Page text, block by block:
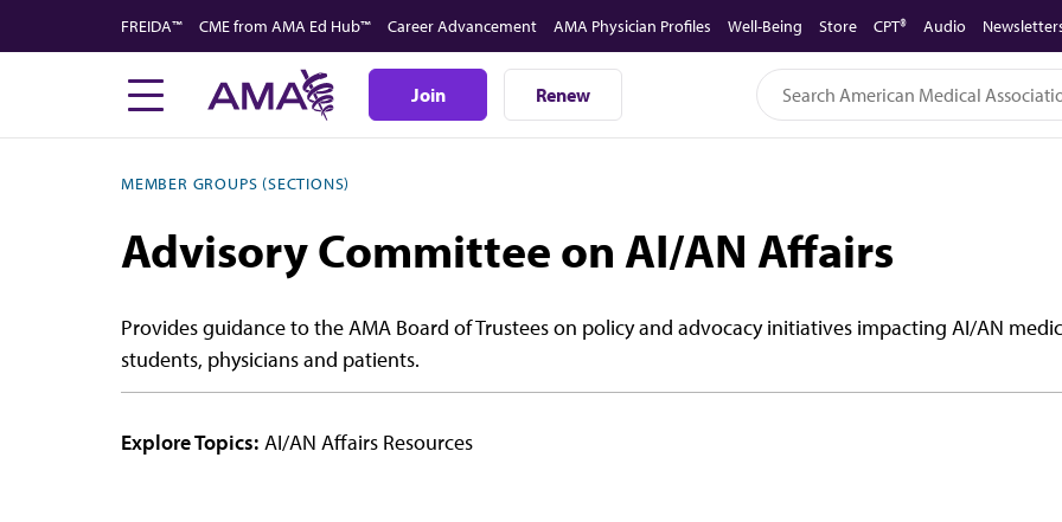
to
FREIDA™ CME from AMA Ed Hub™ Career Advancement AMA Physician Profiles Well-Being Store CPT® Audio
Join Renew
MEMBER GROUPS (SECTIONS)
Advisory Committee on AI/AN Affairs
Provides guidance to the AMA Board of Trustees on policy and advocacy initiatives impacting AI/AN
students, physicians and patients.
Explore Topics: AI/AN Affairs Resources